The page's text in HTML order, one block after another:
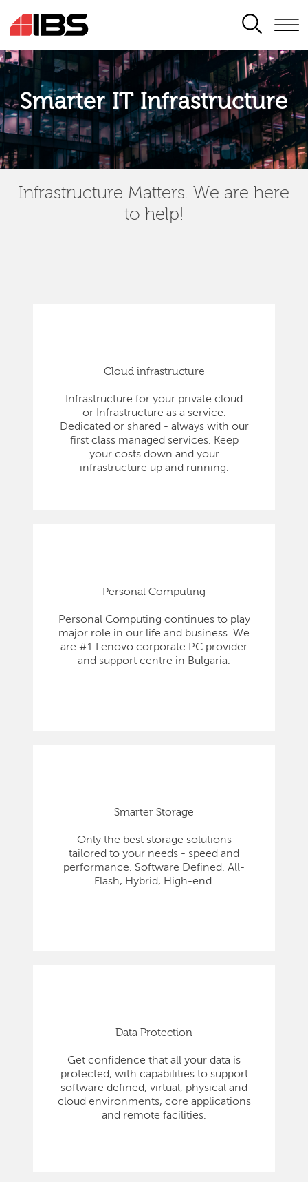
SEARCH
Smarter IT Infrastructure
Infrastructure Matters. We are here
to help!
Cloud infrastructure
Infrastructure for your private cloud
or Infrastructure as a service.
Dedicated or shared - always with our
first class managed services. Keep
your costs down and your
infrastructure up and running.
Personal Computing
Personal Computing continues to play
major role in our life and business. We
are #1 Lenovo corporate PC provider
and support centre in Bulgaria.
Smarter Storage
Only the best storage solutions
tailored to your needs - speed and
performance. Software Defined. All-
Flash, Hybrid, High-end.
Data Protection
Get confidence that all your data is
protected, with capabilities to support
software defined, virtual, physical and
cloud environments, core applications
and remote facilities.